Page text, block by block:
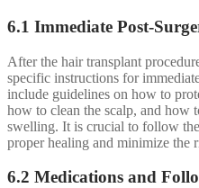
6.1 Immediate Post-
After the hair transplant
specific instructions for
include guidelines on how to
how to clean the scalp, and how
swelling. It is crucial to follow
proper healing and minimize the
6.2 Medications and